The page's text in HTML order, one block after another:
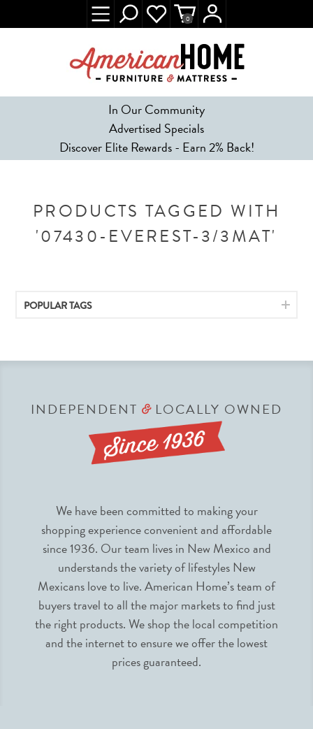
In Our Community
Advertised Specials
Discover Elite Rewards - Earn 2% Back!
0
PRODUCTS TAGGED WITH
'07430-EVEREST-3/3MAT'
POPULAR TAGS
INDEPENDENT &LOCALLY OWNED
We have been committed to making your
shopping experience convenient and affordable
since 1936. Our team lives in New Mexico and
understands the variety of lifestyles New
Mexicans love to live. American Home’s team of
buyers travel to all the major markets to find just
the right products. We shop the local competition
and the internet to ensure we offer the lowest
prices guaranteed.